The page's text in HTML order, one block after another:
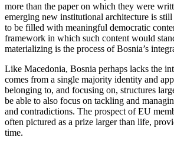
more than the paper on which they were
emerging new institutional architecture is
to be filled with meaningful democratic
framework in which such content would
materializing is the process of Bosnia’s
Like Macedonia, Bosnia perhaps lacks the
comes from a single majority identity and
belonging to, and focusing on, structures
be able to also focus on tackling and
and contradictions. The prospect of EU
often pictured as a prize larger than life,
time.